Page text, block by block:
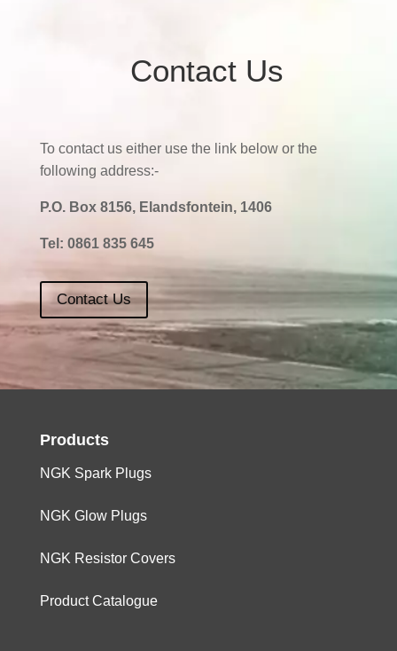
Contact Us
To contact us either use the link below or the
following address:-
P.O. Box 8156, Elandsfontein, 1406
Tel: 0861 835 645
Contact Us
Products
NGK Spark Plugs
NGK Glow Plugs
NGK Resistor Covers
Product Catalogue